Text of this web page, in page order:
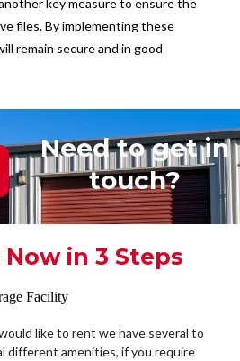
key measure to ensure the
files. By implementing these
remain secure and in good
Need to get in
touch?
in 3 Steps
like to rent we have several to
different amenities, if you require